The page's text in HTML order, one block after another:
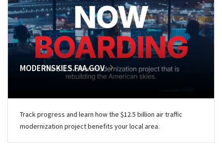
MODERNSKIES.FAA.GOV
Track progress and learn how the $12.5 billion air traffic
modernization project benefits your local area.